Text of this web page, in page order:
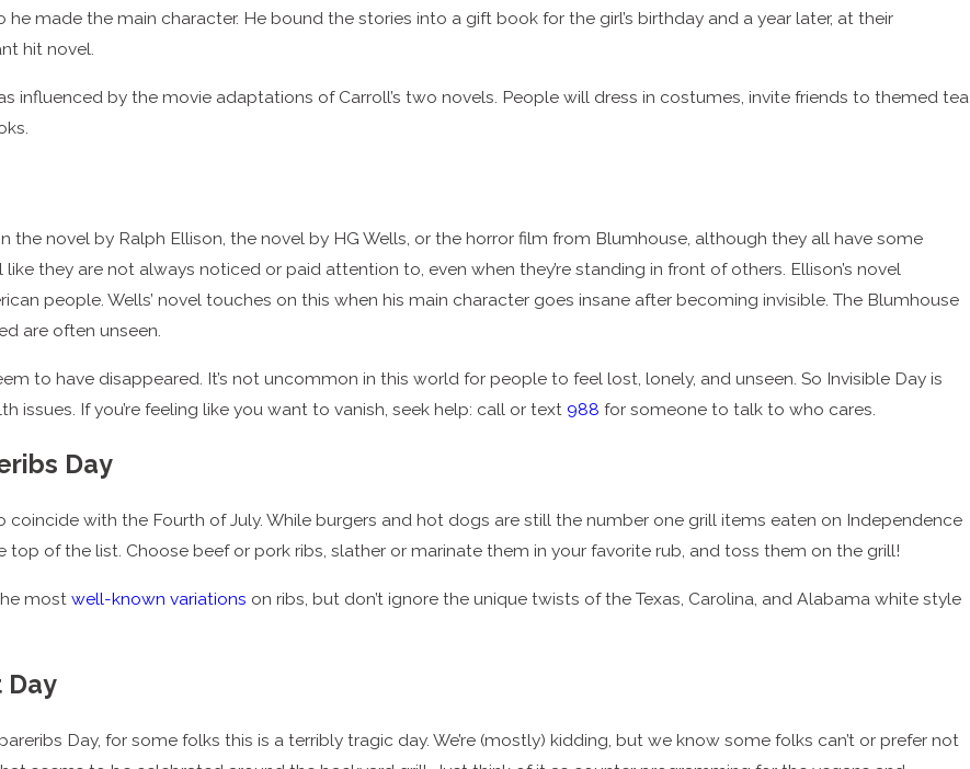
made the main character. He bound the stories into a gift book for the girl’s birthday and a year later, at their
hit novel.
influenced by the movie adaptations of Carroll’s two novels. People will dress in costumes, invite friends to themed tea
the novel by Ralph Ellison, the novel by HG Wells, or the horror film from Blumhouse, although they all have some
they are not always noticed or paid attention to, even when they’re standing in front of others. Ellison’s novel
people. Wells’ novel touches on this when his main character goes insane after becoming invisible. The Blumhouse
are often unseen.
to have disappeared. It’s not uncommon in this world for people to feel lost, lonely, and unseen. So Invisible Day is
If you’re feeling like you want to vanish, seek help: call or text 988 for someone to talk to who cares.
Day
coincide with the Fourth of July. While burgers and hot dogs are still the number one grill items eaten on Independence
top of the list. Choose beef or pork ribs, slather or marinate them in your favorite rub, and toss them on the grill!
mostwell-known variations on ribs, but don’t ignore the unique twists of the Texas, Carolina, and Alabama white style
Day
Day, for some folks this is a terribly tragic day. We’re (mostly) kidding, but we know some folks can’t or prefer not